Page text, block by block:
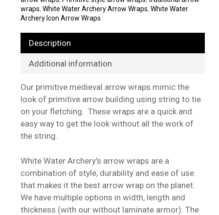
wraps, White Water Archery Arrow Wraps, White Water
Archery Icon Arrow Wraps
Description
Additional information
Our primitive medieval arrow wraps mimic the
look of primitive arrow building using string to tie
on your fletching. These wraps are a quick and
easy way to get the look without all the work of
the string.
White Water Archery’s arrow wraps are a
combination of style, durability and ease of use
that makes it the best arrow wrap on the planet.
We have multiple options in width, length and
thickness (with our without laminate armor). The